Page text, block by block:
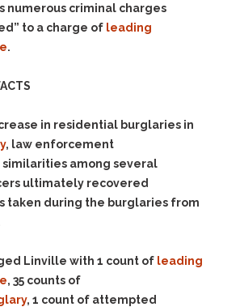
numerous criminal charges
to a charge of leading
.
in residential burglaries in
, law enforcement
similarities among several
ultimately recovered
taken during the burglaries from
Linville with 1 count of leading
, 35 counts of
, 1 count of attempted